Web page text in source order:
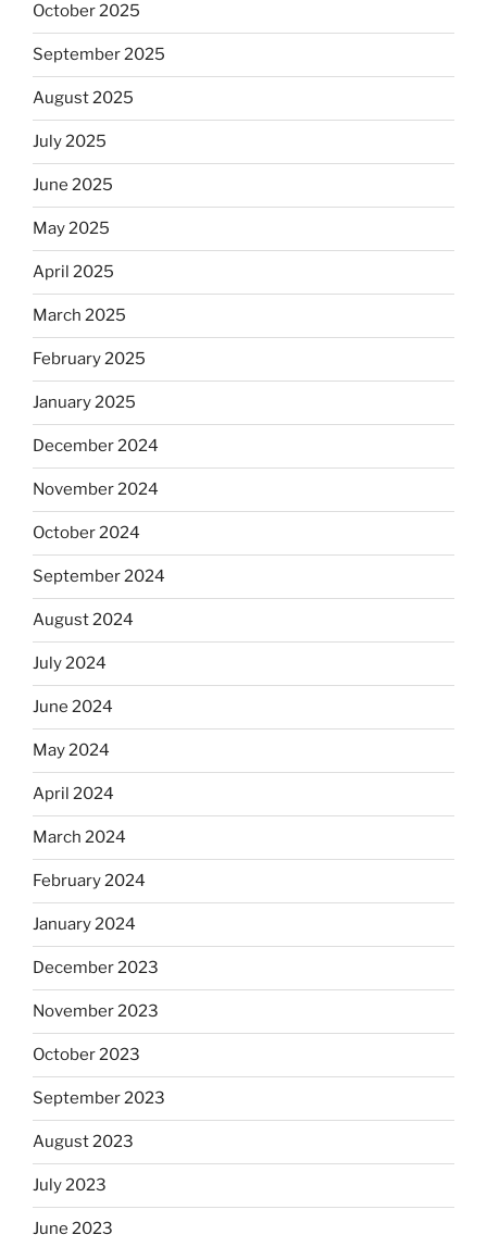
October 2025
September 2025
August 2025
July 2025
June 2025
May 2025
April 2025
March 2025
February 2025
January 2025
December 2024
November 2024
October 2024
September 2024
August 2024
July 2024
June 2024
May 2024
April 2024
March 2024
February 2024
January 2024
December 2023
November 2023
October 2023
September 2023
August 2023
July 2023
June 2023